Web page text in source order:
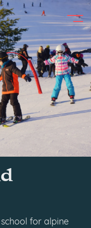
school for alpine